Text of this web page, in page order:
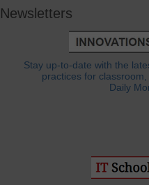
Newsletters
Stay up-to-date with the
practices for
Daily